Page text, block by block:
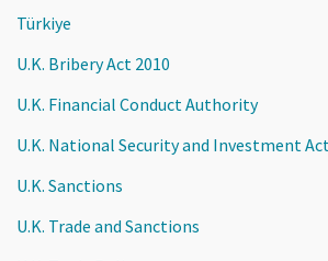
Türkiye
U.K. Bribery Act 2010
U.K. Financial Conduct Authority
U.K. National Security and Investment
U.K. Sanctions
U.K. Trade and Sanctions